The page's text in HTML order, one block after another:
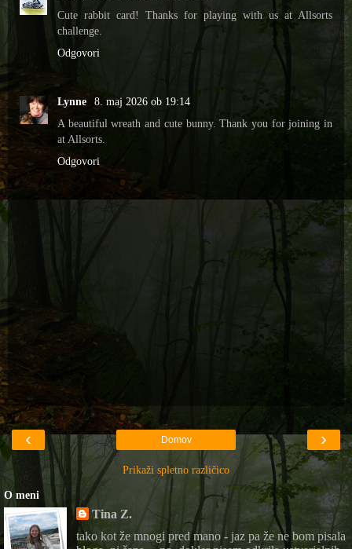
Cute rabbit card! Thanks for playing with us at Allsorts
challenge.
Odgovori
Lynne
8. maj 2026 ob 19:14
A beautiful wreath and cute bunny. Thank you for joining in
at Allsorts.
Odgovori
‹ ›
Domov
Prikaži spletno različico
O meni
Tina Z.
tako kot že mnogi pred mano - jaz pa že ne bom pisala